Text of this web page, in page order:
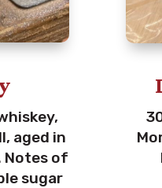
aged in
Notes of
sugar